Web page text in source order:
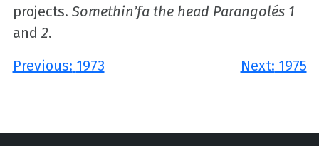
projects. Somethin’fa the head Parangolés 1
and 2.
Post
Previous: 1973 Next: 1975